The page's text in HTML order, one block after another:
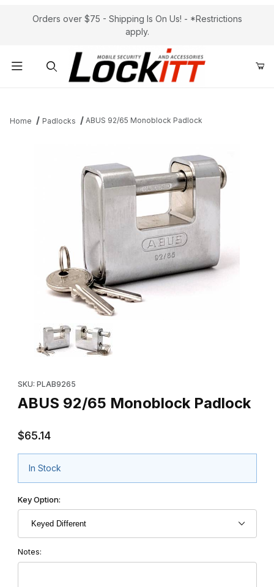
Orders over $75 - Shipping Is On Us! - *Restrictions
apply.
Home Padlocks ABUS 92/65 Monoblock Padlock
Thumbnail Filmstrip of ABUS 92/65 Monoblock Padlock Images
SKU: PLAB9265
ABUS 92/65 Monoblock Padlock
$65.14
In Stock
Key Option:
Notes: